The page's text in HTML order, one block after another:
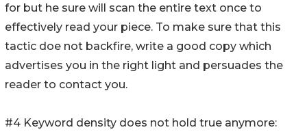
for but he sure will scan the entire text once to
effectively read your piece. To make sure that this
tactic doe not backfire, write a good copy which
advertises you in the right light and persuades the
reader to contact you.
#4 Keyword density does not hold true anymore: